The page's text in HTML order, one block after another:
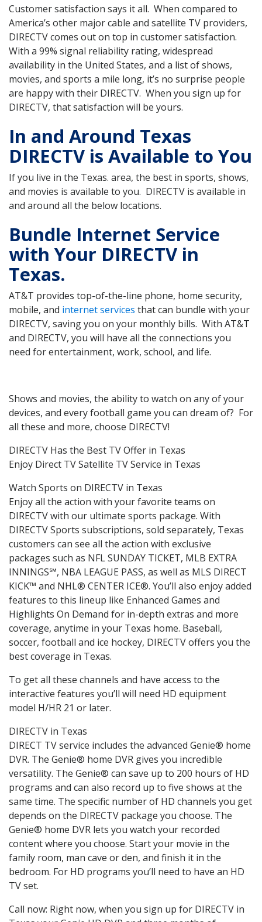
Customer satisfaction says it all. When compared to
America’s other major cable and satellite TV providers,
DIRECTV comes out on top in customer satisfaction.
With a 99% signal reliability rating, widespread
availability in the United States, and a list of shows,
movies, and sports a mile long, it’s no surprise people
are happy with their DIRECTV. When you sign up for
DIRECTV, that satisfaction will be yours.
In and Around Texas
DIRECTV is Available to You
If you live in the Texas. area, the best in sports, shows,
and movies is available to you. DIRECTV is available in
and around all the below locations.
Bundle Internet Service
with Your DIRECTV in
Texas.
AT&T provides top-of-the-line phone, home security,
mobile, and internet services that can bundle with your
DIRECTV, saving you on your monthly bills. With AT&T
and DIRECTV, you will have all the connections you
need for entertainment, work, school, and life.
Shows and movies, the ability to watch on any of your
devices, and every football game you can dream of? For
all these and more, choose DIRECTV!
DIRECTV Has the Best TV Offer in Texas
Enjoy Direct TV Satellite TV Service in Texas
Watch Sports on DIRECTV in Texas
Enjoy all the action with your favorite teams on
DIRECTV with our ultimate sports package. With
DIRECTV Sports subscriptions, sold separately, Texas
customers can see all the action with exclusive
packages such as NFL SUNDAY TICKET, MLB EXTRA
INNINGS℠, NBA LEAGUE PASS, as well as MLS DIRECT
KICK™ and NHL® CENTER ICE®. You’ll also enjoy added
features to this lineup like Enhanced Games and
Highlights On Demand for in-depth extras and more
coverage, anytime in your Texas home. Baseball,
soccer, football and ice hockey, DIRECTV offers you the
best coverage in Texas.
To get all these channels and have access to the
interactive features you’ll will need HD equipment
model H/HR 21 or later.
DIRECTV in Texas
DIRECT TV service includes the advanced Genie® home
DVR. The Genie® home DVR gives you incredible
versatility. The Genie® can save up to 200 hours of HD
programs and can also record up to five shows at the
same time. The specific number of HD channels you get
depends on the DIRECTV package you choose. The
Genie® home DVR lets you watch your recorded
content where you choose. Start your movie in the
family room, man cave or den, and finish it in the
bedroom. For HD programs you’ll need to have an HD
TV set.
Call now: Right now, when you sign up for DIRECTV in